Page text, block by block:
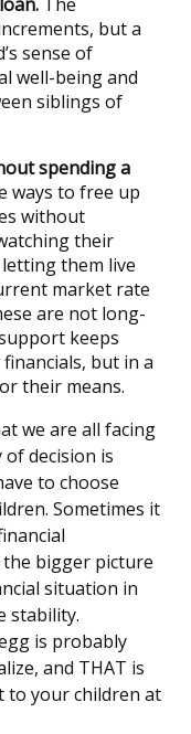
but a
sense of
well-being and
siblings of
spending a
ways to free up
without
their
them live
market rate
are not long-
keeps
but in a
their means.
we are all facing
of decision is
to choose
Sometimes it
bigger picture
situation in
stability.
is probably
and THAT is
to your children at